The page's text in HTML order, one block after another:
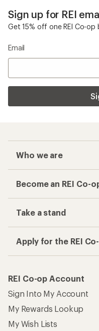
Sign up for REI
Get 15% off one REI Co-op
Email
Who we are
Become an REI Co-
Take a stand
Apply for the REI
REI Co-op Account
Sign Into My Account
My Rewards Lookup
My Wish Lists